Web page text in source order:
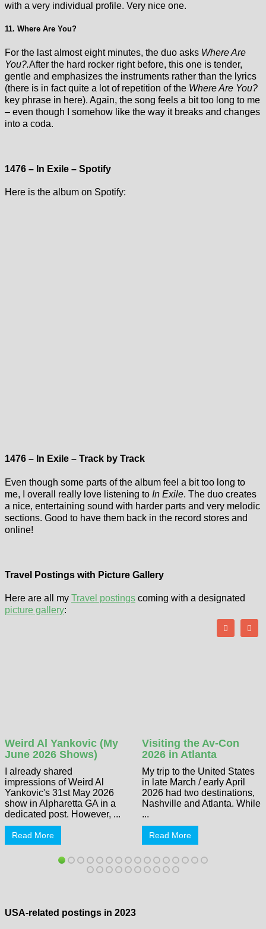
with a very individual profile. Very nice one.
11. Where Are You?
For the last almost eight minutes, the duo asks Where Are
You?.After the hard rocker right before, this one is tender,
gentle and emphasizes the instruments rather than the lyrics
(there is in fact quite a lot of repetition of the Where Are You?
key phrase in here). Again, the song feels a bit too long to me
– even though I somehow like the way it breaks and changes
into a coda.
1476 – In Exile – Spotify
Here is the album on Spotify:
1476 – In Exile – Track by Track
Even though some parts of the album feel a bit too long to
me, I overall really love listening to In Exile. The duo creates
a nice, entertaining sound with harder parts and very melodic
sections. Good to have them back in the record stores and
online!
Travel Postings with Picture Gallery
Here are all my Travel postings coming with a designated
picture gallery:
Weird Al Yankovic (My
June 2026 Shows)
I already shared
impressions of Weird Al
Yankovic's 31st May 2026
show in Alpharetta GA in a
dedicated post. However, ...
Read More
Visiting the Av-Con
2026 in Atlanta
My trip to the United States
in late March / early April
2026 had two destinations,
Nashville and Atlanta. While
...
Read More
USA-related postings in 2023